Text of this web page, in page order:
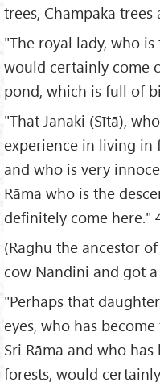
trees, Champaka trees
"The royal lady, who
would certainly come
pond, which is full of
"That Janaki (Sītā),
experience in living in
and who is very
Rāma who is the
definitely come here."
(Raghu the ancestor
cow Nandini and got
"Perhaps that
eyes, who has
Sri Rāma and who
forests, would